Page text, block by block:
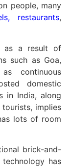
people, many
restaurants,
as a result of
such as Goa,
continuous
domestic
in India, along
implies
lots of room
brick-and-
has